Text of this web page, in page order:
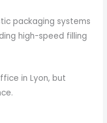
packaging systems
high-speed filling
in Lyon, but